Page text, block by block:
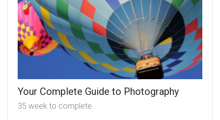
Your Complete Guide to Photography
35 week to complete